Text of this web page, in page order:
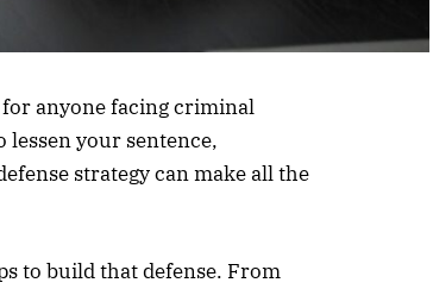
for anyone facing criminal
lessen your sentence,
strategy can make all the
to build that defense. From